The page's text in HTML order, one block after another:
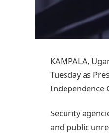
KAMPALA,
Tuesday as
Independence
Security
and public